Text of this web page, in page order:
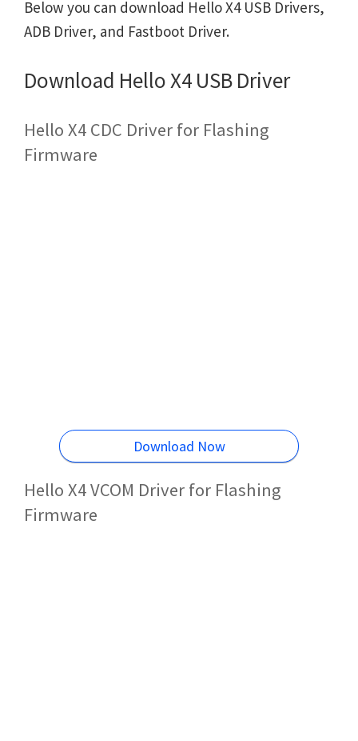
Below you can download Hello X4 USB Drivers,
ADB Driver, and Fastboot Driver.
Download Hello X4 USB Driver
Hello X4 CDC Driver for Flashing
Firmware
Download Now
Hello X4 VCOM Driver for Flashing
Firmware